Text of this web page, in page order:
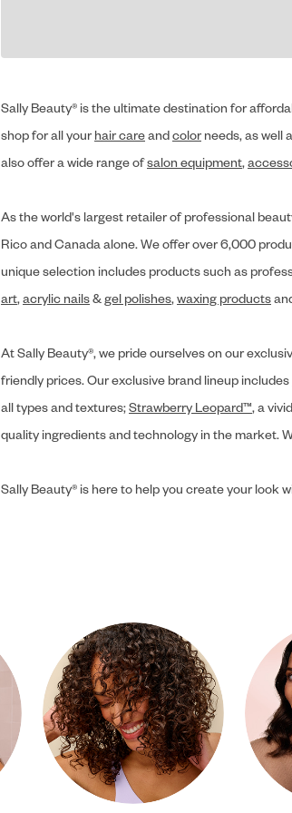
Sally Beauty® is the ultimate destination for
shop for all your hair careandcolor needs, as well
also offer a wide range ofsalon equipment,
As the world's largest retailer of professional
Rico and Canada alone. We offer over 6,000
unique selection includes products such as
art, acrylic nails& gel polishes, waxing products
At Sally Beauty®, we pride ourselves on our
friendly prices. Our exclusive brand lineup includes
all types and textures;Strawberry Leopard™, a
quality ingredients and technology in the market.
Sally Beauty® is here to help you create your look